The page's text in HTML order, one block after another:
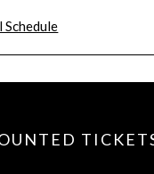
Schedule